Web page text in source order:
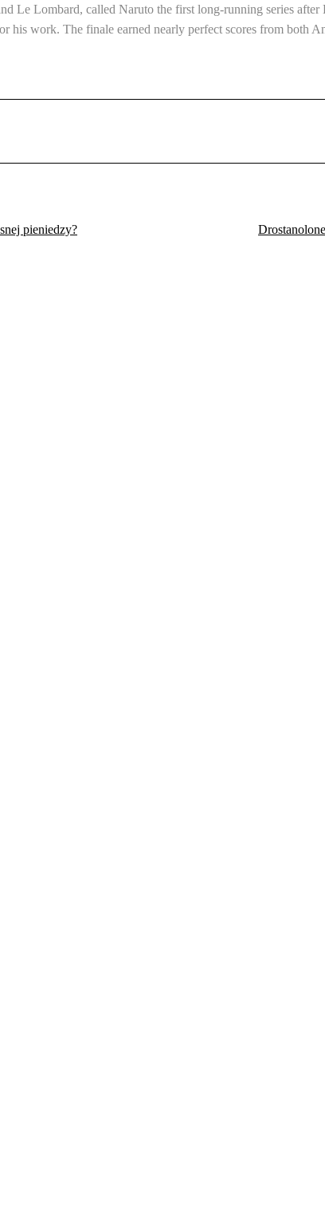
Lombard, called Naruto the first long-running series after
his work. The finale earned nearly perfect scores from both
pieniedzy?